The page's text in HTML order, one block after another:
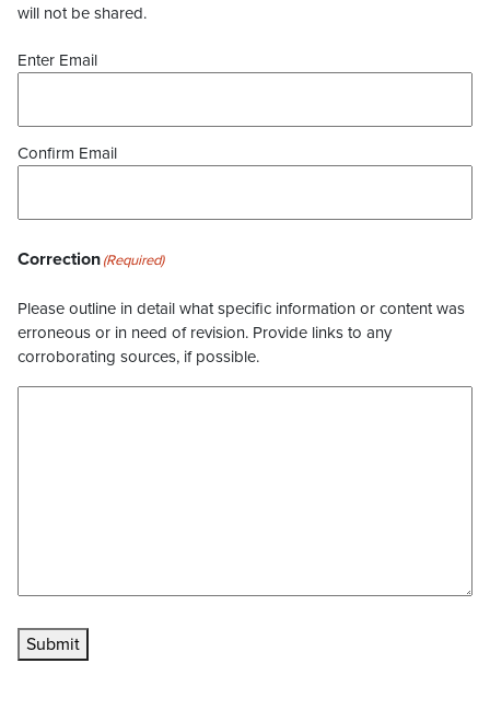
will not be shared.
Enter Email
Confirm Email
Correction(Required)
Please outline in detail what specific information or content was
erroneous or in need of revision. Provide links to any
corroborating sources, if possible.
Submit